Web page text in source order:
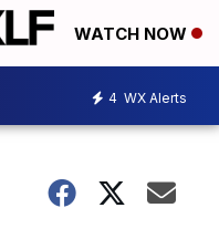
WATCH NOW
4 WX Alerts